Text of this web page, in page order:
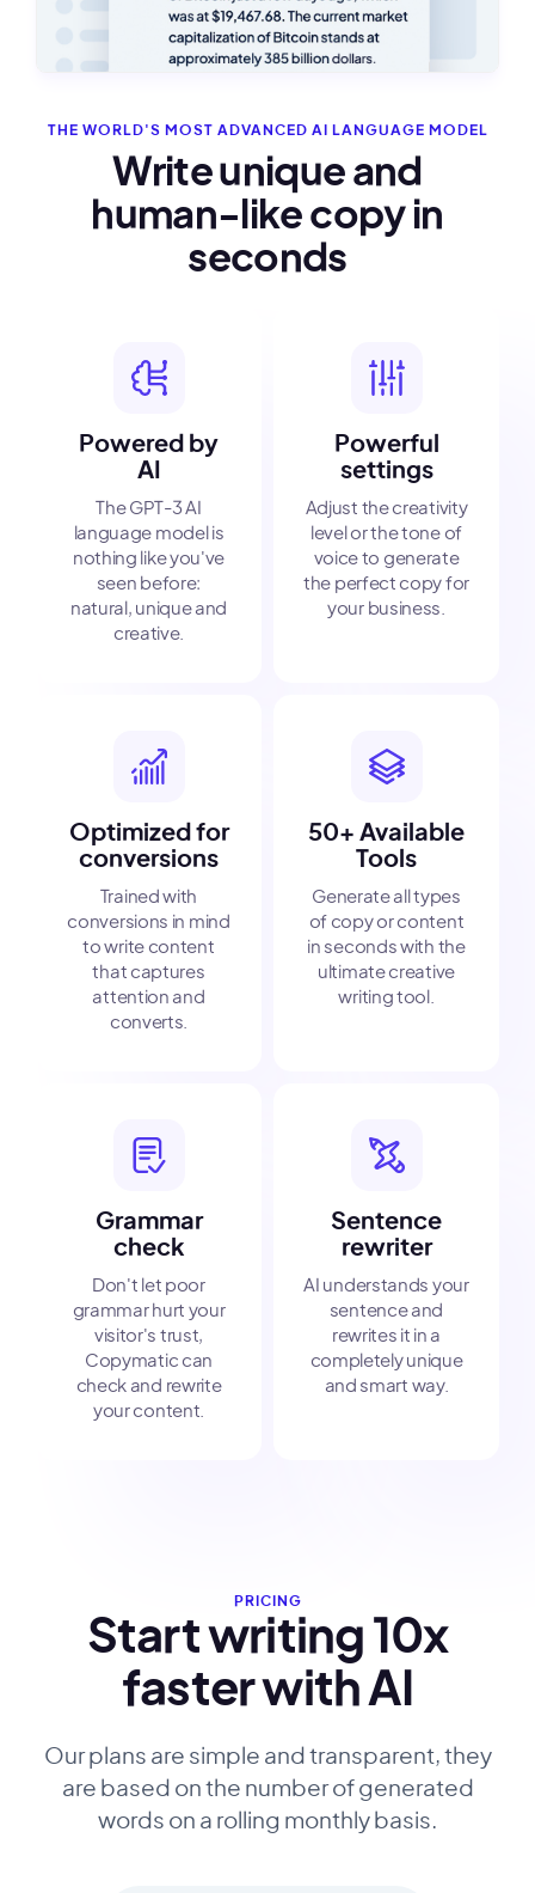
THE WORLD'S MOST ADVANCED AI LANGUAGE MODEL
Write unique and
human-like copy in
seconds
Powered by
AI
The GPT-3 AI
language model is
nothing like you've
seen before:
natural, unique and
creative.
Powerful
settings
Adjust the creativity
level or the tone of
voice to generate
the perfect copy for
your business.
Optimized for
conversions
Trained with
conversions in mind
to write content
that captures
attention and
converts.
50+ Available
Tools
Generate all types
of copy or content
in seconds with the
ultimate creative
writing tool.
Grammar
check
Don't let poor
grammar hurt your
visitor's trust,
Copymatic can
check and rewrite
your content.
Sentence
rewriter
AI understands your
sentence and
rewrites it in a
completely unique
and smart way.
PRICING
Start writing 10x
faster with AI
Our plans are simple and transparent, they
are based on the number of generated
words on a rolling monthly basis.